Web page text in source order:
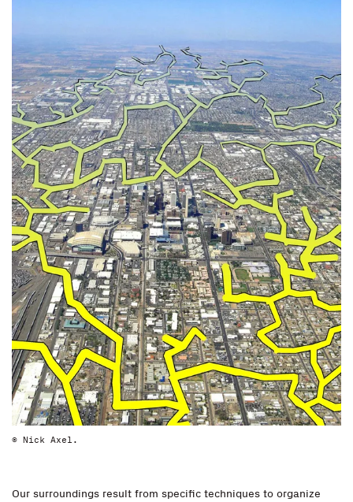
© Nick Axel.
Our surroundings result from specific techniques to organize